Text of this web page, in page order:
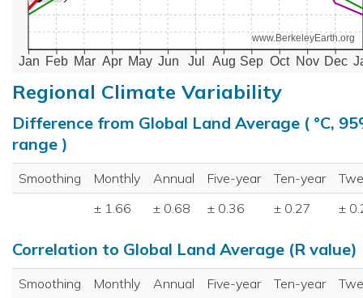
Jan Feb Mar Apr May Jun Jul Aug Sep Oct Nov Dec
www.BerkeleyEarth.org
Regional Climate Variability
Difference from Global Land Average ( °C,
range )
Smoothing Monthly Annual Five-year Ten-year
± 1.66
± 0.68 ± 0.36 ± 0.27 ±
Correlation to Global Land Average (R value)
Smoothing Monthly Annual Five-year Ten-year